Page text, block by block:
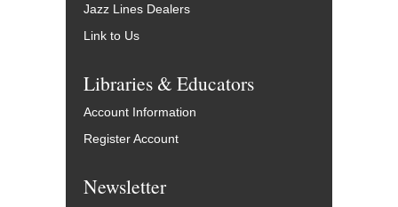
Jazz Lines Dealers
Link to Us
Libraries & Educators
Account Information
Register Account
Newsletter